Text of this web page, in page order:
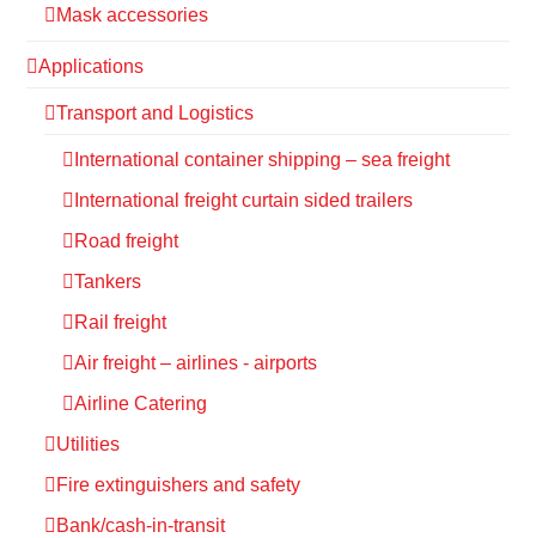
Mask accessories
Applications
Transport and Logistics
International container shipping – sea freight
International freight curtain sided trailers
Road freight
Tankers
Rail freight
Air freight – airlines - airports
Airline Catering
Utilities
Fire extinguishers and safety
Bank/cash-in-transit